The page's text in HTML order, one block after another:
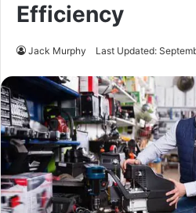
Efficiency
Jack Murphy Last Updated: